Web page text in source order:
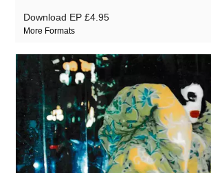
Download EP £4.95
More Formats